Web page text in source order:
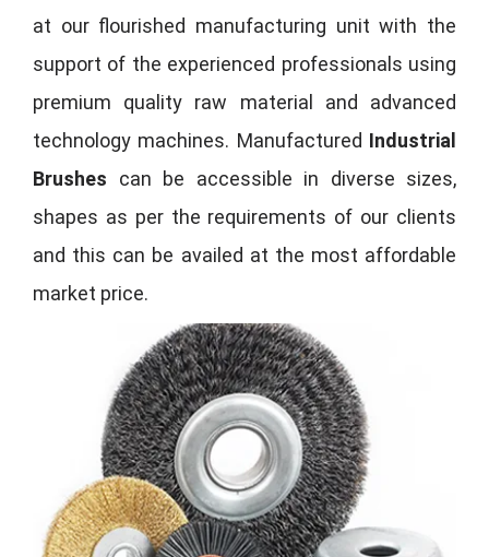
at our flourished manufacturing unit with the
support of the experienced professionals using
premium quality raw material and advanced
technology machines. Manufactured Industrial
Brushes can be accessible in diverse sizes,
shapes as per the requirements of our clients
and this can be availed at the most affordable
market price.